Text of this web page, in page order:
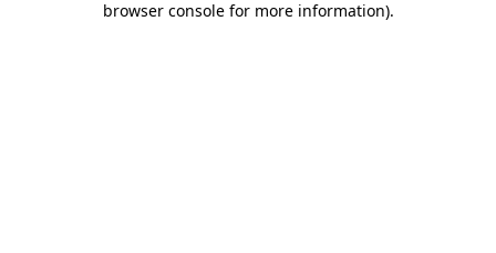
browser console for more information).